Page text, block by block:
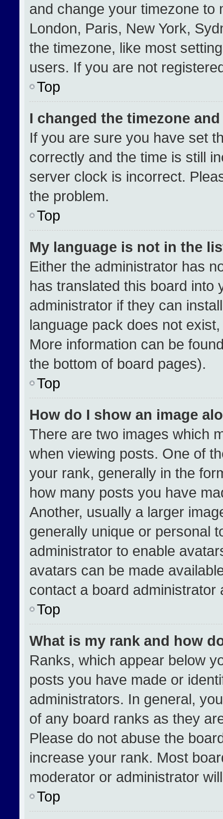
and change your timezone to
London, Paris, New York,
the timezone, like most
users. If you are not
Top
I changed the timezone
If you are sure you have set
correctly and the time is still
server clock is incorrect.
the problem.
Top
My language is not in the
Either the administrator has
has translated this board into
administrator if they can
language pack does not
More information can be
the bottom of board pages).
Top
How do I show an image
There are two images which
when viewing posts. One of
your rank, generally in the
how many posts you have
Another, usually a larger
generally unique or personal
administrator to enable
avatars can be made
contact a board
Top
What is my rank and how
Ranks, which appear below
posts you have made or
administrators. In general,
of any board ranks as they
Please do not abuse the
increase your rank. Most
moderator or administrator
Top